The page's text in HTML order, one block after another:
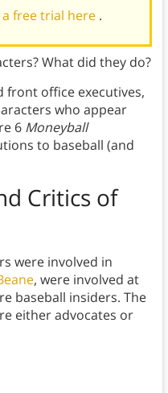
free trial here .
What did they do?
front office executives,
who appear
6 Moneyball
to baseball (and
Critics of
were involved in
, were involved at
baseball insiders. The
either advocates or